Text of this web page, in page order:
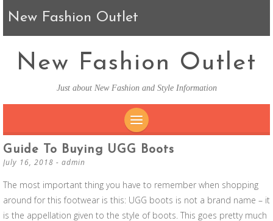
New Fashion Outlet
New Fashion Outlet
Just about New Fashion and Style Information
SKIP TO CONTENT
Guide To Buying UGG Boots
July 16, 2018 - admin
The most important thing you have to remember when shopping
around for this footwear is this: UGG boots is not a brand name – it
is the appellation given to the style of boots. This goes pretty much